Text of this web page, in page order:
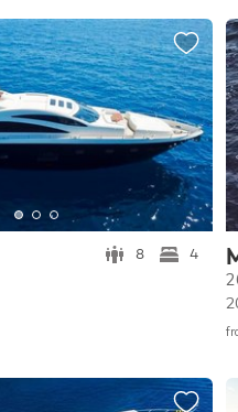
8 4